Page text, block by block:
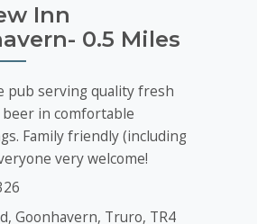
Inn
0.5 Miles
pub serving quality fresh
in comfortable
Family friendly (including
very welcome!
Goonhavern, Truro, TR4